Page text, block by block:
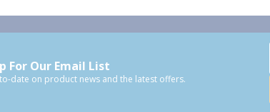
For Our Email List
date on product news and the latest offers.